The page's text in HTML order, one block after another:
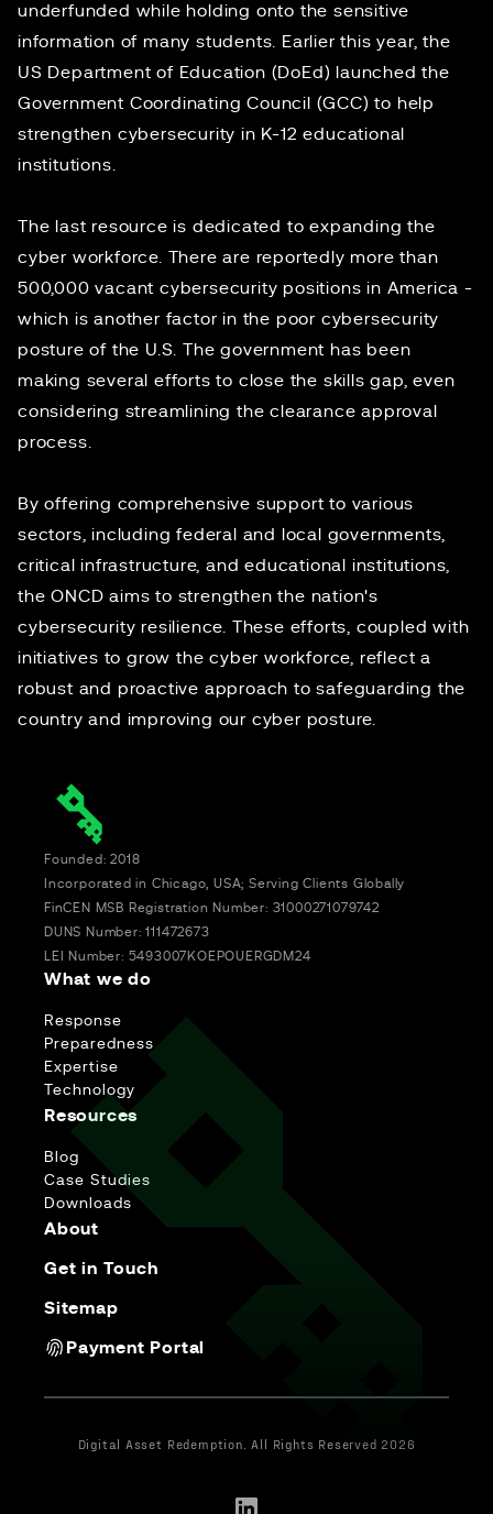
underfunded while holding onto the sensitive
information of many students. Earlier this year, the
US Department of Education (DoEd) launched the
Government Coordinating Council
(GCC) to help
strengthen cybersecurity in K-12 educational
institutions.
The last resource is dedicated to expanding the
cyber workforce. There are reportedly more than
500,000 vacant cybersecurity positions in America -
which is another factor in the poor cybersecurity
posture of the U.S. The government has been
making several efforts to close the skills gap, even
considering streamlining the clearance approval
process.
By offering comprehensive support to various
sectors, including federal and local governments,
critical infrastructure, and educational institutions,
the ONCD aims to strengthen the nation's
cybersecurity resilience. These efforts, coupled with
initiatives to grow the cyber workforce, reflect a
robust and proactive approach to safeguarding the
country and improving our cyber posture.
Founded: 2018
Incorporated in Chicago, USA; Serving Clients Globally
FinCEN MSB Registration Number: 31000271079742
DUNS Number: 111472673
LEI Number: 5493007KOEPOUERGDM24
What we do
Response
Preparedness
Expertise
Technology
Resources
Blog
Case Studies
Downloads
About
Get in Touch
Sitemap
Payment Portal
Digital Asset Redemption. All Rights Reserved 2026